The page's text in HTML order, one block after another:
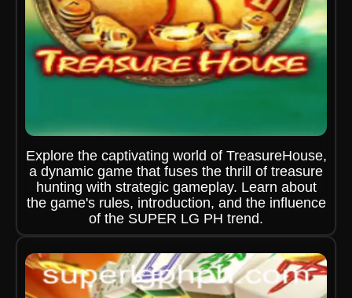
Explore the captivating world of TreasureHouse,
a dynamic game that fuses the thrill of treasure
hunting with strategic gameplay. Learn about
the game's rules, introduction, and the influence
of the SUPER LG PH trend.